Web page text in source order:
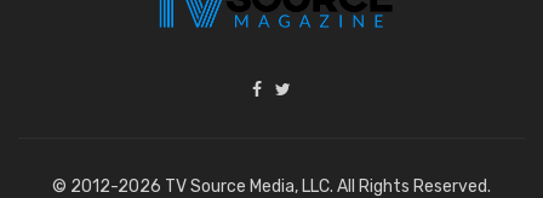
© 2012-2026 TV Source Media, LLC. All Rights Reserved.